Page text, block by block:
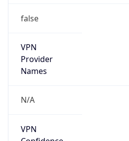
false
VPN
Provider
Names
N/A
VPN